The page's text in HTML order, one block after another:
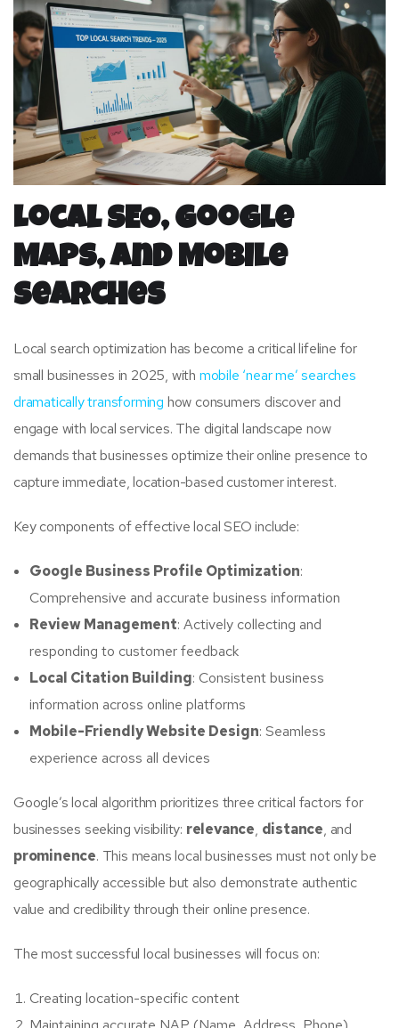
Local SEO, Google
Maps, and Mobile
Searches
Local search optimization has become a critical lifeline for
small businesses in 2025, with mobile ‘near me’ searches
dramatically transforming how consumers discover and
engage with local services. The digital landscape now
demands that businesses optimize their online presence to
capture immediate, location-based customer interest.
Key components of effective local SEO include:
Google Business Profile Optimization:
Comprehensive and accurate business information
Review Management: Actively collecting and
responding to customer feedback
Local Citation Building: Consistent business
information across online platforms
Mobile-Friendly Website Design: Seamless
experience across all devices
Google’s local algorithm prioritizes three critical factors for
businesses seeking visibility: relevance, distance, and
prominence. This means local businesses must not only be
geographically accessible but also demonstrate authentic
value and credibility through their online presence.
The most successful local businesses will focus on:
Creating location-specific content